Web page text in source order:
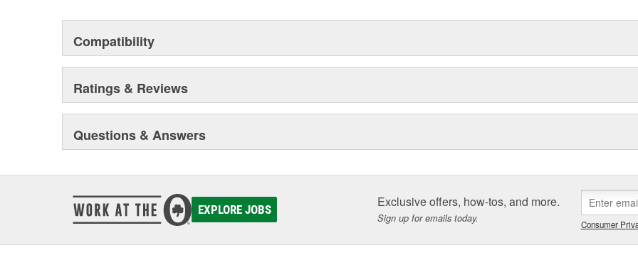
Compatibility
Ratings & Reviews
Questions & Answers
EXPLORE JOBS Exclusive offers, how-tos, and more.
Sign up for emails today. Consumer